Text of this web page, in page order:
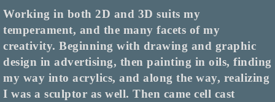
Working in both 2D and 3D suits my
temperament, and the many facets of my
creativity. Beginning with drawing and graphic
design in advertising, then painting in oils, finding
my way into acrylics, and along the way, realizing
I was a sculptor as well. Then came cell cast